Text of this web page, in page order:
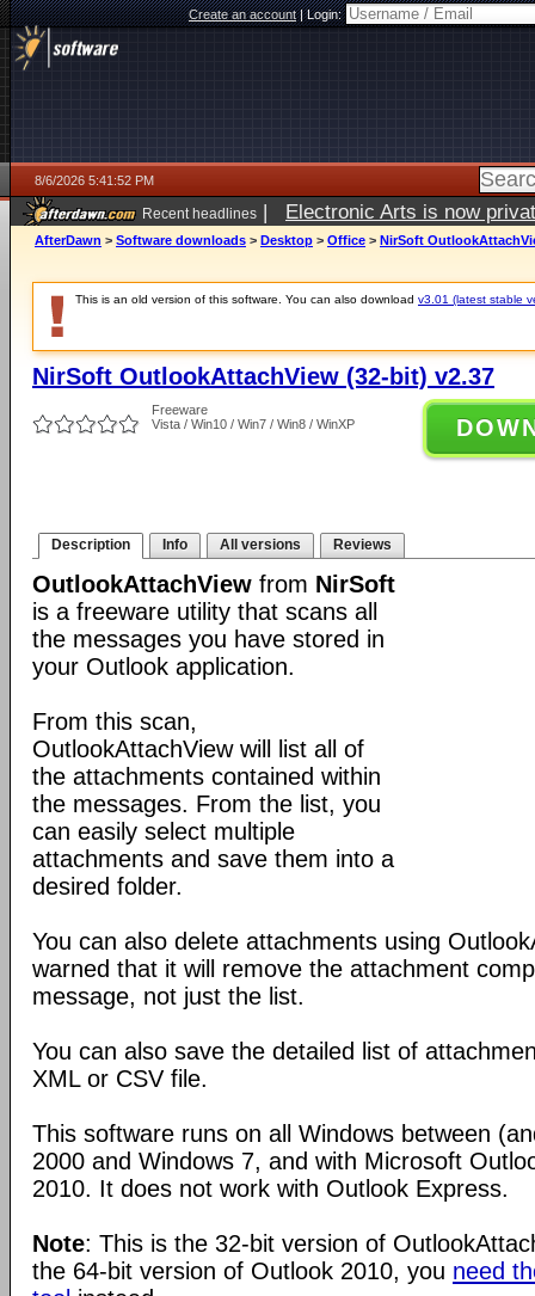
Create an account|Login:
8/6/2026 5:41:52 PM
Recent headlines | Electronic Arts is now
AfterDawn > Software downloads > Desktop > Office > NirSoft
This is an old version of this software. You can also download v3.01 (latest stable
NirSoft OutlookAttachView (32-bit) v2.37
Freeware
Vista / Win10 / Win7 / Win8 / WinXP
Description Info All versions Reviews
OutlookAttachView from NirSoft
is a freeware utility that scans all
the messages you have stored in
your Outlook application.
From this scan,
OutlookAttachView will list all of
the attachments contained within
the messages. From the list, you
can easily select multiple
attachments and save them into a
desired folder.
You can also delete attachments using
warned that it will remove the attachment
message, not just the list.
You can also save the detailed list of
XML or CSV file.
This software runs on all Windows between
2000 and Windows 7, and with Microsoft
2010. It does not work with Outlook Express.
Note: This is the 32-bit version of
the 64-bit version of Outlook 2010, you need